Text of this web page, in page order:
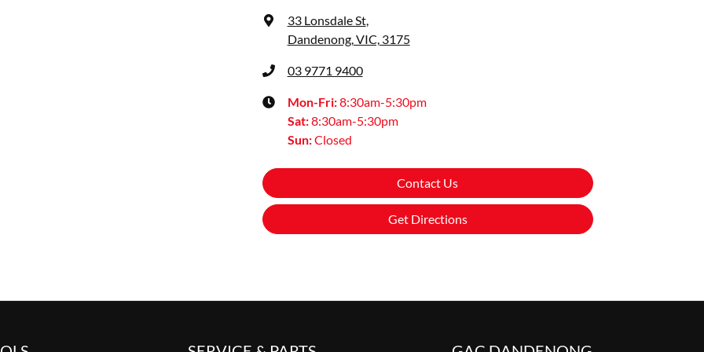
33 Lonsdale St,
Dandenong, VIC, 3175
03 9771 9400
Mon-Fri:8:30am-5:30pm
Sat:8:30am-5:30pm
Sun:Closed
Contact Us
Get Directions